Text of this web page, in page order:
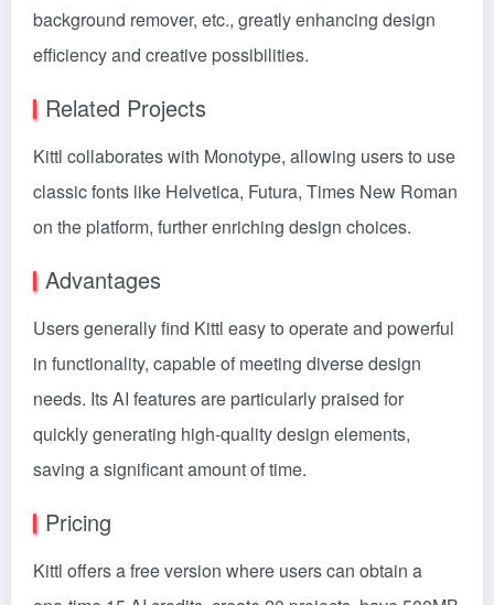
background remover, etc., greatly enhancing design
efficiency and creative possibilities.
Related Projects
Kittl collaborates with Monotype, allowing users to use
classic fonts like Helvetica, Futura, Times New Roman
on the platform, further enriching design choices.
Advantages
Users generally find Kittl easy to operate and powerful
in functionality, capable of meeting diverse design
needs. Its AI features are particularly praised for
quickly generating high-quality design elements,
saving a significant amount of time.
Pricing
Kittl offers a free version where users can obtain a